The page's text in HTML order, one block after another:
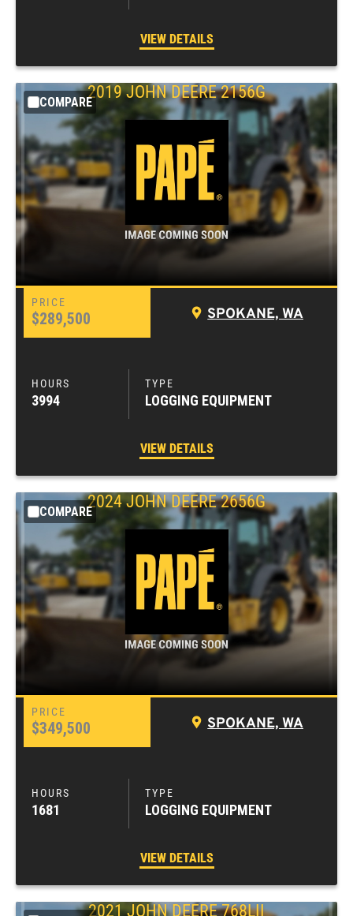
VIEW DETAILS
COMPARE
2019 JOHN DEERE 2156G
$289,500 SPOKANE, WA
3994 LOGGING EQUIPMENT
VIEW DETAILS
COMPARE
2024 JOHN DEERE 2656G
$349,500 SPOKANE, WA
1681 LOGGING EQUIPMENT
VIEW DETAILS
2021 JOHN DEERE 768LII